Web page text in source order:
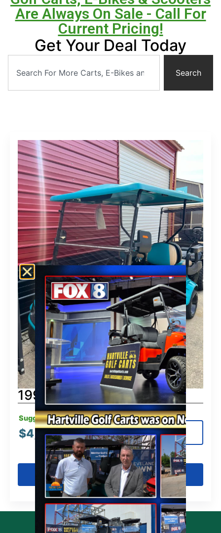
Are Always On Sale - Call For
Current Pricing!
Get Your Deal Today
Search
1997 Club Car
Suggested MSRP:
$4,995.00 View Details
Get Pre-Qualified